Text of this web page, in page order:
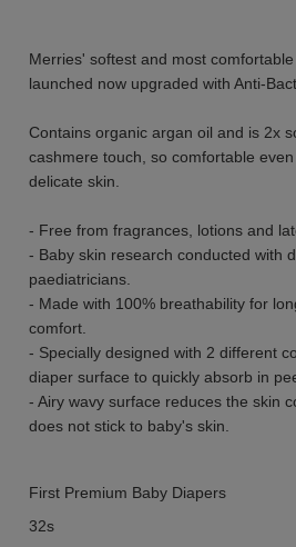
Merries' softest and most
launched now upgraded with Anti-
Contains organic argan oil and is 2x
cashmere touch, so comfortable
delicate skin.
- Free from fragrances, lotions and
- Baby skin research conducted with
paediatricians.
- Made with 100% breathability for
comfort.
- Specially designed with 2 different
diaper surface to quickly absorb in
- Airy wavy surface reduces the skin
does not stick to baby's skin.
First Premium Baby Diapers
32s